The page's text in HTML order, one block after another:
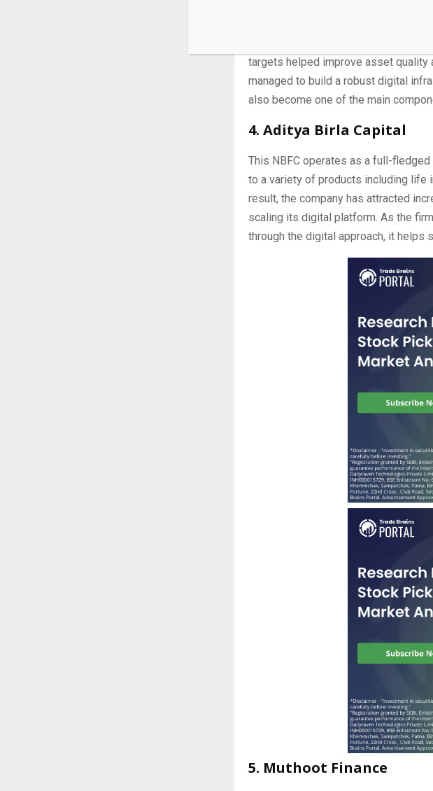
As an emerging retail-oriented
targets helped improve asset quality
managed to build a robust digital
also become one of the main
4. Aditya Birla Capital
This NBFC operates as a full-
to a variety of products including life
result, the company has attracted
scaling its digital platform. As the
through the digital approach, it
5. Muthoot Finance